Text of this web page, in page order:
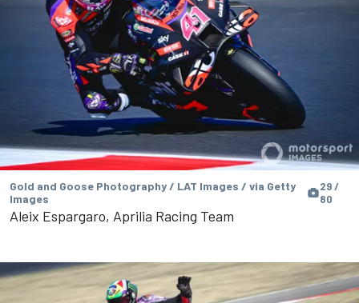
Gold and Goose Photography / LAT Images / via Getty
Images
29 /
80
Aleix Espargaro, Aprilia Racing Team